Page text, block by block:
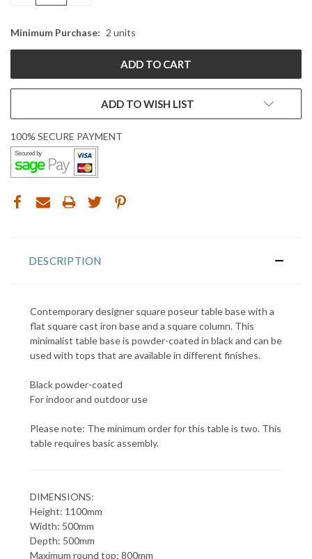
Minimum Purchase: 2 units
ADD TO WISH LIST
100% SECURE PAYMENT
DESCRIPTION
Contemporary designer square poseur table base with a
flat square cast iron base and a square column. This
minimalist table base is powder-coated in black and can be
used with tops that are available in different finishes.
Black powder-coated
For indoor and outdoor use
Please note: The minimum order for this table is two. This
table requires basic assembly.
DIMENSIONS:
Height: 1100mm
Width: 500mm
Depth: 500mm
Maximum round top: 800mm